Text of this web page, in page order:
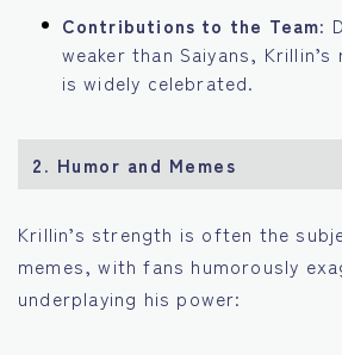
Contributions to the Team:
weaker than Saiyans,
is widely celebrated.
2. Humor and Memes
Krillin’s strength is often the
memes, with fans humorously
underplaying his power: